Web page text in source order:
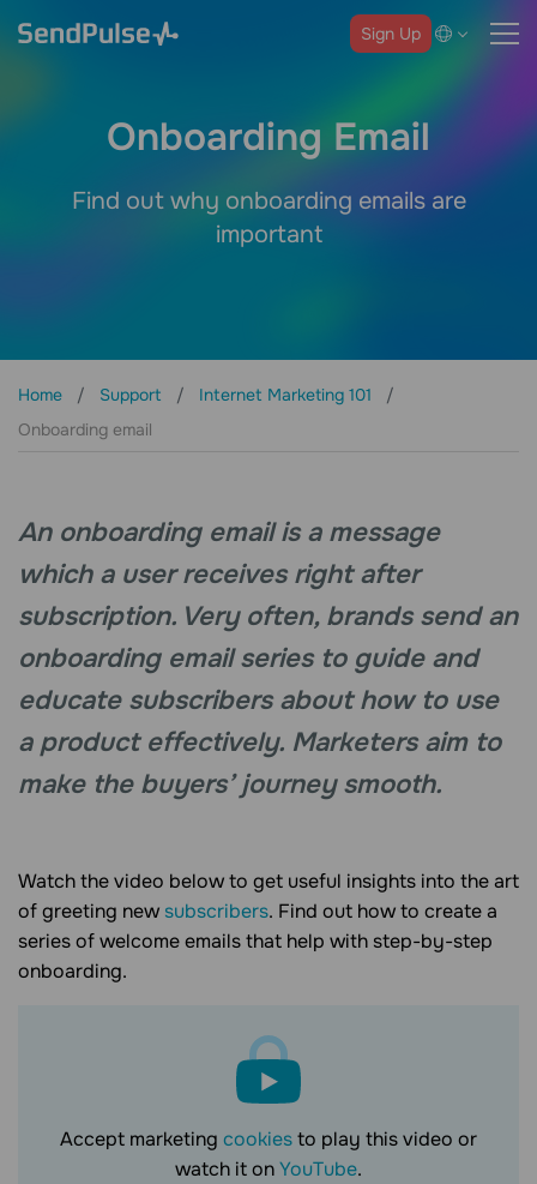
Sign Up
Onboarding Email
Find out why onboarding emails are
important
Home Support
Internet Marketing 101
Onboarding email
An onboarding email is a message
which a user receives right after
subscription. Very often, brands send an
onboarding email series to guide and
educate subscribers about how to use
a product effectively. Marketers aim to
make the buyers’ journey smooth.
Watch the video below to get useful insights into the art
of greeting new subscribers. Find out how to create a
series of welcome emails that help with step-by-step
onboarding.
Accept marketing cookiesto play this video or
watch it onYouTube.